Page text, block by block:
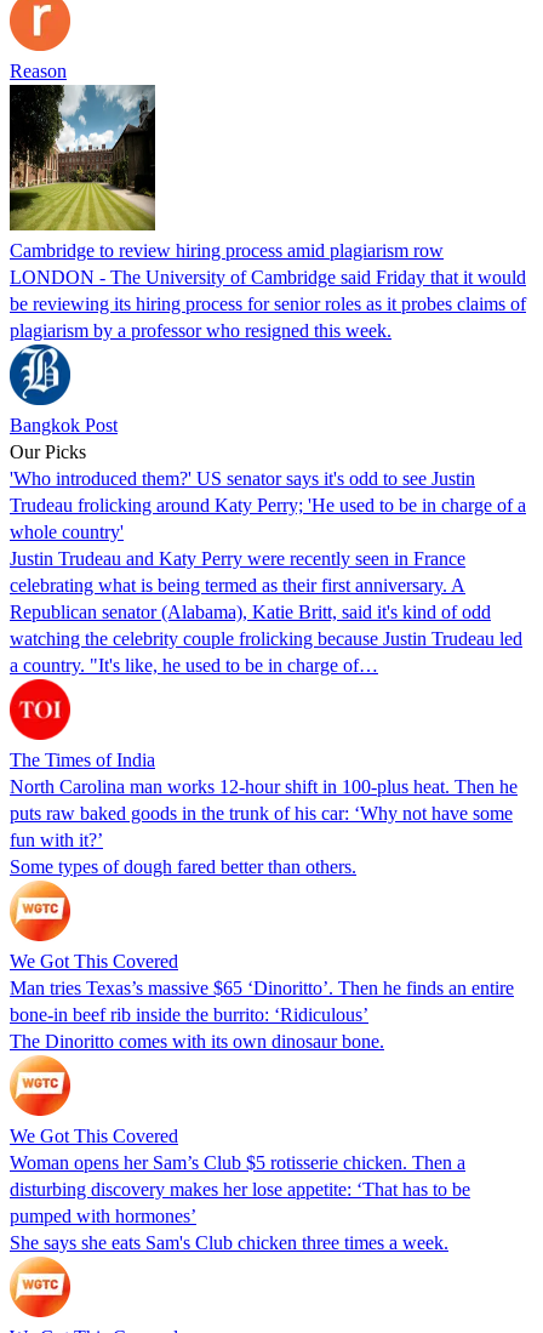
Reason
Cambridge to review hiring process amid plagiarism row
LONDON - The University of Cambridge said Friday that it would
be reviewing its hiring process for senior roles as it probes claims of
plagiarism by a professor who resigned this week.
Bangkok Post
Our Picks
'Who introduced them?' US senator says it's odd to see Justin
Trudeau frolicking around Katy Perry; 'He used to be in charge of a
whole country'
Justin Trudeau and Katy Perry were recently seen in France
celebrating what is being termed as their first anniversary. A
Republican senator (Alabama), Katie Britt, said it's kind of odd
watching the celebrity couple frolicking because Justin Trudeau led
a country. "It's like, he used to be in charge of…
The Times of India
North Carolina man works 12-hour shift in 100-plus heat. Then he
puts raw baked goods in the trunk of his car: ‘Why not have some
fun with it?’
Some types of dough fared better than others.
We Got This Covered
Man tries Texas’s massive $65 ‘Dinoritto’. Then he finds an entire
bone-in beef rib inside the burrito: ‘Ridiculous’
The Dinoritto comes with its own dinosaur bone.
We Got This Covered
Woman opens her Sam’s Club $5 rotisserie chicken. Then a
disturbing discovery makes her lose appetite: ‘That has to be
pumped with hormones’
She says she eats Sam's Club chicken three times a week.